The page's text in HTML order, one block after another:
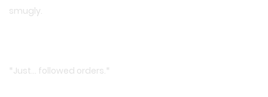
smugly.
*Just… followed orders.*